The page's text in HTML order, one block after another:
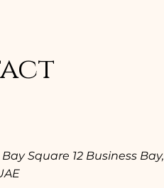
Bay Square 12 Business Bay,